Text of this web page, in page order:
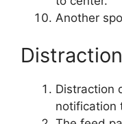
Another
Distraction
notification